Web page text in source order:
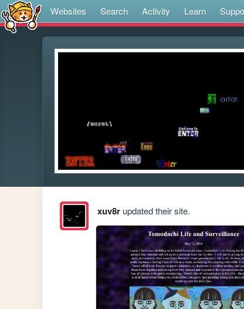
Websites Search Activity Learn
xuv8rupdated their site.